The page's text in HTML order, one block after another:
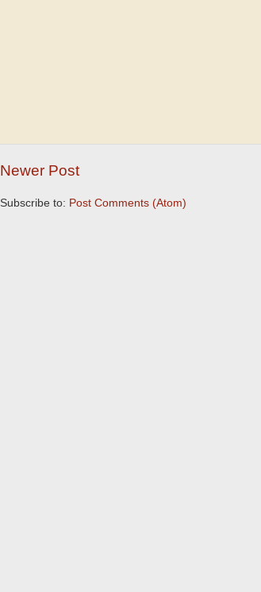
Newer Post
Subscribe to: Post Comments (Atom)